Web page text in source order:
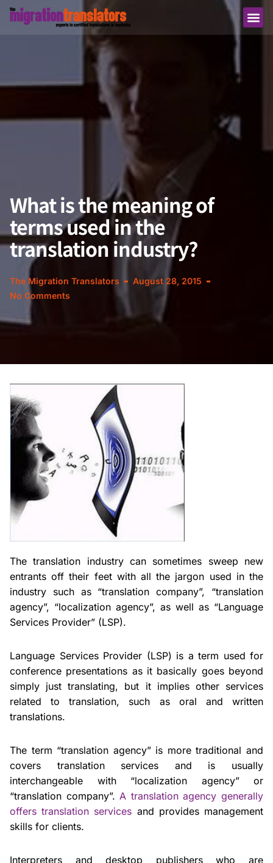
What is the meaning of
terms used in the
translation industry?
The Migration Translators
August 28, 2015
No Comments
The translation industry can sometimes sweep new
entrants off their feet with all the jargon used in the
industry such as “translation company”, “translation
agency”, “localization agency”, as well as “Language
Services Provider” (LSP).
Language Services Provider (LSP) is a term used for
conference presentations as it basically goes beyond
simply just translating, but it implies other services
related to translation, such as oral and written
translations.
The term “translation agency” is more traditional and
covers translation services and is usually
interchangeable with “localization agency” or
“translation company”.A translation agency generally
offers translation services and provides management
skills for clients.
Interpreters and desktop publishers who are